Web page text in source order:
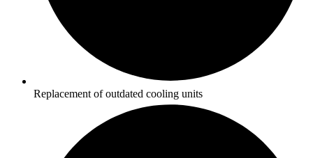
Replacement of outdated cooling units